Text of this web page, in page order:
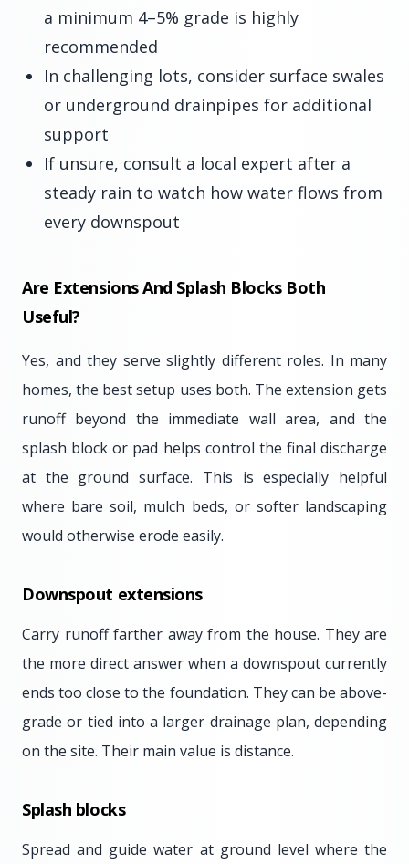
a minimum 4–5% grade is highly
recommended
In challenging lots, consider surface swales
or underground drainpipes for additional
support
If unsure, consult a local expert after a
steady rain to watch how water flows from
every downspout
Are Extensions And Splash Blocks Both
Useful?
Yes, and they serve slightly different roles. In many
homes, the best setup uses both. The extension gets
runoff beyond the immediate wall area, and the
splash block or pad helps control the final discharge
at the ground surface. This is especially helpful
where bare soil, mulch beds, or softer landscaping
would otherwise erode easily.
Downspout extensions
Carry runoff farther away from the house. They are
the more direct answer when a downspout currently
ends too close to the foundation. They can be above-
grade or tied into a larger drainage plan, depending
on the site. Their main value is distance.
Splash blocks
Spread and guide water at ground level where the